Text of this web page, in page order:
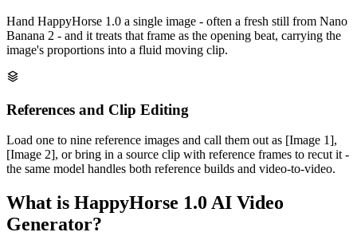
Hand HappyHorse 1.0 a single image - often a fresh still from Nano
Banana 2 - and it treats that frame as the opening beat, carrying the
image's proportions into a fluid moving clip.
References and Clip Editing
Load one to nine reference images and call them out as [Image 1],
[Image 2], or bring in a source clip with reference frames to recut it -
the same model handles both reference builds and video-to-video.
What is HappyHorse 1.0 AI Video
Generator?